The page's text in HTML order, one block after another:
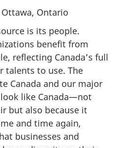
Ottawa, Ontario
is its people.
benefit from
reflecting Canada’s full
talents to use. The
Canada and our major
like Canada—not
but also because it
and time again,
businesses and